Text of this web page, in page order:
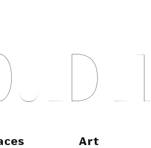
ULD LI
Art